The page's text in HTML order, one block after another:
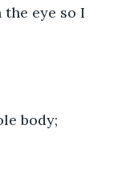
eye so I
body;